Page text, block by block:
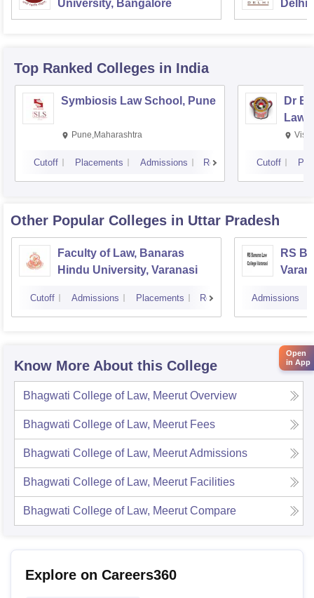
University, Bangalore Delhi
Top Ranked Colleges in India
Symbiosis Law School, Pune
Pune,Maharashtra
Cutoff Placements Admissions Reviews
Dr
Law,
Cutoff
Other Popular Colleges in Uttar Pradesh
Faculty of Law, Banaras
Hindu University, Varanasi
Cutoff Admissions Placements Reviews
RS
Admissions
Know More About this College
Bhagwati College of Law, Meerut Overview
Bhagwati College of Law, Meerut Fees
Bhagwati College of Law, MeerutAdmissions
Bhagwati College of Law, Meerut Facilities
Bhagwati College of Law, Meerut Compare
Explore on Careers360
Open
in App